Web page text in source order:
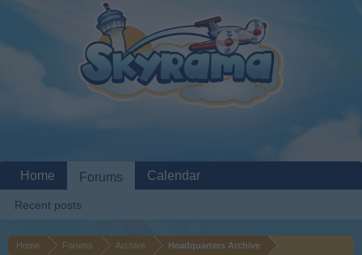
Home Forums Archive Headquarters Archive
Home Forums
Recent posts
Calendar